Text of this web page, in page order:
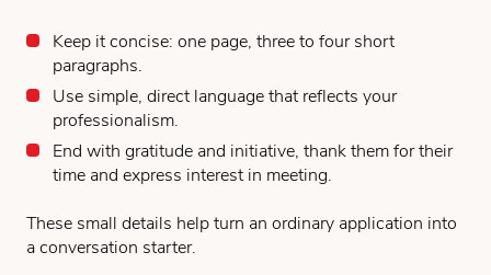
Keep it concise: one page, three to four short
paragraphs.
Use simple, direct language that reflects your
professionalism.
End with gratitude and initiative, thank them for their
time and express interest in meeting.
These small details help turn an ordinary application into
a conversation starter.